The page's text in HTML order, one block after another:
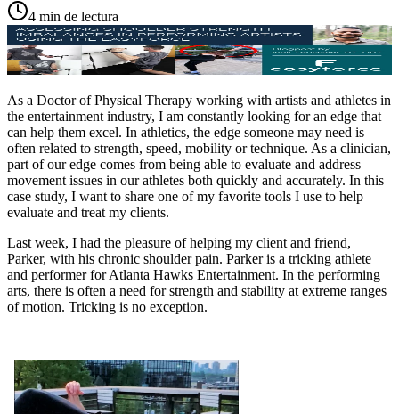
4 min de lectura
As a Doctor of Physical Therapy working with artists and athletes in
the entertainment industry, I am constantly looking for an edge that
can help them excel. In athletics, the edge someone may need is
often related to strength, speed, mobility or technique. As a clinician,
part of our edge comes from being able to evaluate and address
movement issues in our athletes both quickly and accurately. In this
case study, I want to share one of my favorite tools I use to help
evaluate and treat my clients.
Last week, I had the pleasure of helping my client and friend,
Parker, with his chronic shoulder pain. Parker is a tricking athlete
and performer for Atlanta Hawks Entertainment. In the performing
arts, there is often a need for strength and stability at extreme ranges
of motion. Tricking is no exception.